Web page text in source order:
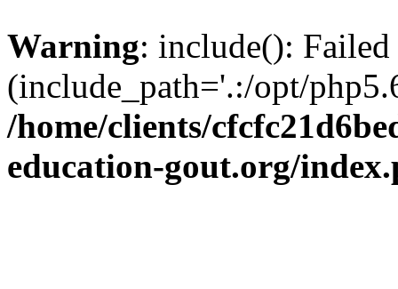
Warning: include():
(include_path='.:/opt/
/home/clients/
education-gout.org/